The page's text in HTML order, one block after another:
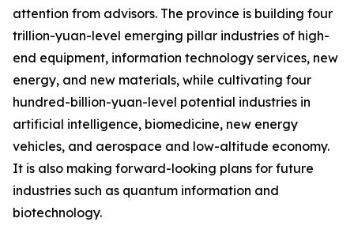
attention from advisors. The province is building four
trillion-yuan-level emerging pillar industries of high-
end equipment, information technology services, new
energy, and new materials, while cultivating four
hundred-billion-yuan-level potential industries in
artificial intelligence, biomedicine, new energy
vehicles, and aerospace and low-altitude economy.
It is also making forward-looking plans for future
industries such as quantum information and
biotechnology.